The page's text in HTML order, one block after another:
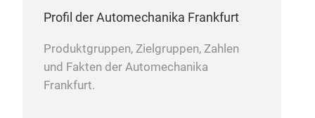
Profil der Automechanika Frankfurt
Produktgruppen, Zielgruppen, Zahlen
und Fakten der Automechanika
Frankfurt.